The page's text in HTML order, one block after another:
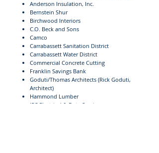
Anderson Insulation, Inc.
Bernstein Shur
Birchwood Interiors
C.O. Beck and Sons
Camco
Carrabassett Sanitation District
Carrabassett Water District
Commercial Concrete Cutting
Franklin Savings Bank
Goduti/Thomas Architects (Rick Goduti,
Architect)
Hammond Lumber
IEC Electrical & Data Services